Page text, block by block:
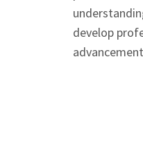
develop